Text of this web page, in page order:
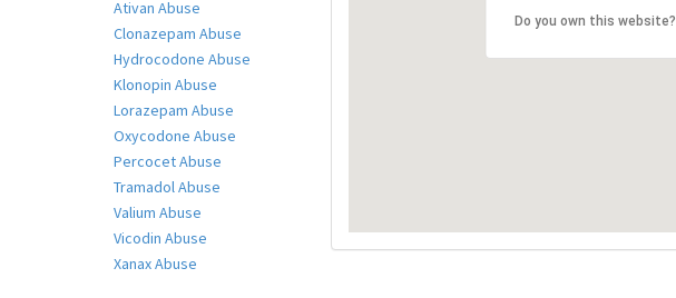
Ativan Abuse
Clonazepam Abuse
Hydrocodone Abuse
Klonopin Abuse
Lorazepam Abuse
Oxycodone Abuse
Percocet Abuse
Tramadol Abuse
Valium Abuse
Vicodin Abuse
Xanax Abuse
Do you own this website?